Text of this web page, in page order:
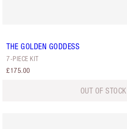
THE GOLDEN GODDESS
7-PIECE KIT
£175.00
OUT OF STOCK